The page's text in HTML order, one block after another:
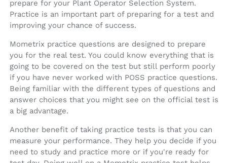
prepare for your Plant Operator Selection System.
Practice is an important part of preparing for a test and
improving your chance of success.
Mometrix practice questions are designed to prepare
you for the real test. You could know everything that is
going to be covered on the test but still perform poorly
if you have never worked with POSS practice questions.
Being familiar with the different types of questions and
answer choices that you might see on the official test is
a big advantage.
Another benefit of taking practice tests is that you can
measure your performance. They help you decide if you
need to study and practice more or if you're ready for